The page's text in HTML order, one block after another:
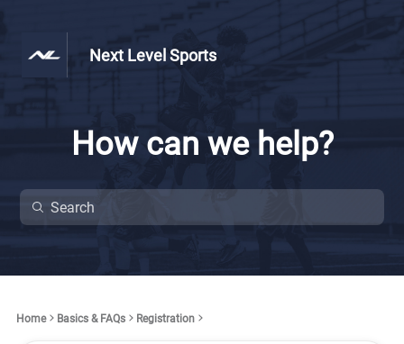
Next Level Sports
How can we help?
Home Basics & FAQs Registration